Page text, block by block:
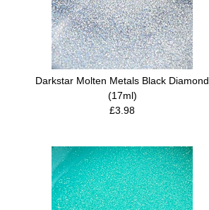
Darkstar Molten Metals Black Diamond
(17ml)
£3.98